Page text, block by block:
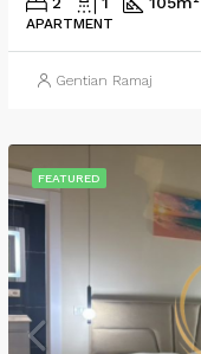
APARTMENT
Gentian Ramaj
FEATURED